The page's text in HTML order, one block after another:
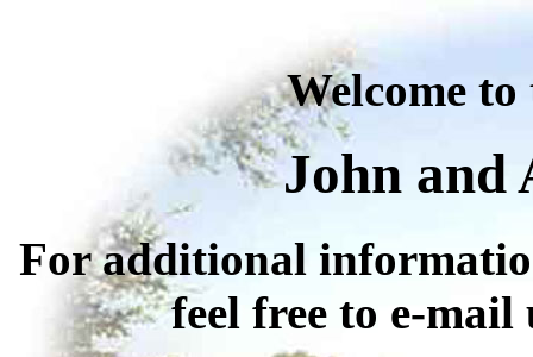
Welcome to
John and
For additional
feel free to e-mail